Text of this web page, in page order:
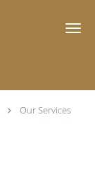
Our Services